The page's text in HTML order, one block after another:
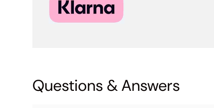
Questions & Answers